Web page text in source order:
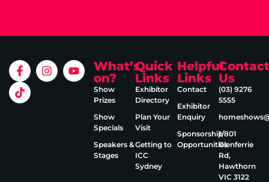
What’s
on?
Show
Prizes
Show
Specials
Speakers &
Stages
Quick
Links
Exhibitor
Directory
Plan Your
Visit
Getting to
ICC
Sydney
Helpful
Links
Contact
Exhibitor
Enquiry
Sponsorship
Opportunities
Contact
Us
(03) 9276
5555
1/801
Glenferrie
Rd,
Hawthorn
VIC 3122